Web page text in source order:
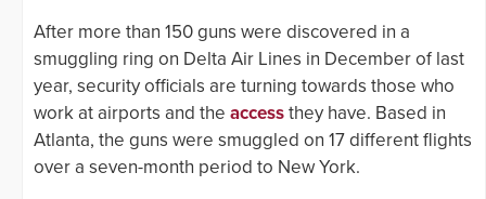
After more than 150 guns were discovered in a
smuggling ring on Delta Air Lines in December of last
year, security officials are turning towards those who
work at airports and the accessthey have. Based in
Atlanta, the guns were smuggled on 17 different flights
over a seven-month period to New York.